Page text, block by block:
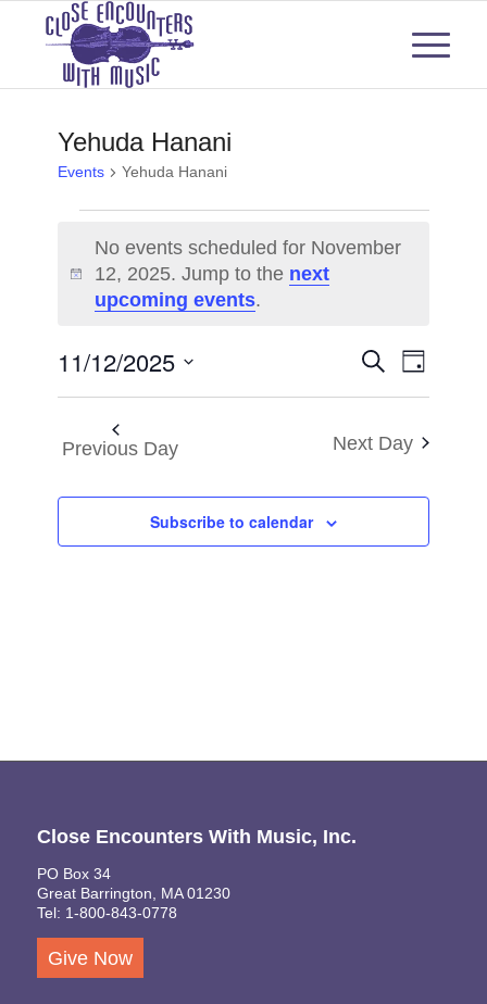
Yehuda Hanani
Events Yehuda Hanani
Events
for
November
12,
2025
Notice
No events scheduled for November
12, 2025. Jump to the next
upcoming events.
Events
Search
and
Views
Search
Day
11/12/2025
Select
Previous Day Next Day
Subscribe to calendar
Close Encounters With Music, Inc.
PO Box 34
Great Barrington, MA 01230
Tel: 1-800-843-0778
Give Now